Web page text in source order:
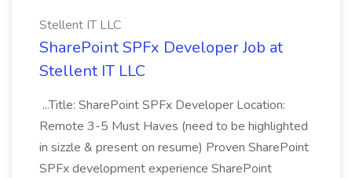
Stellent IT LLC
SharePoint SPFx Developer Job at
Stellent IT LLC
...Title: SharePoint SPFx Developer Location:
Remote 3-5 Must Haves (need to be highlighted
in sizzle & present on resume) Proven SharePoint
SPFx development experience SharePoint